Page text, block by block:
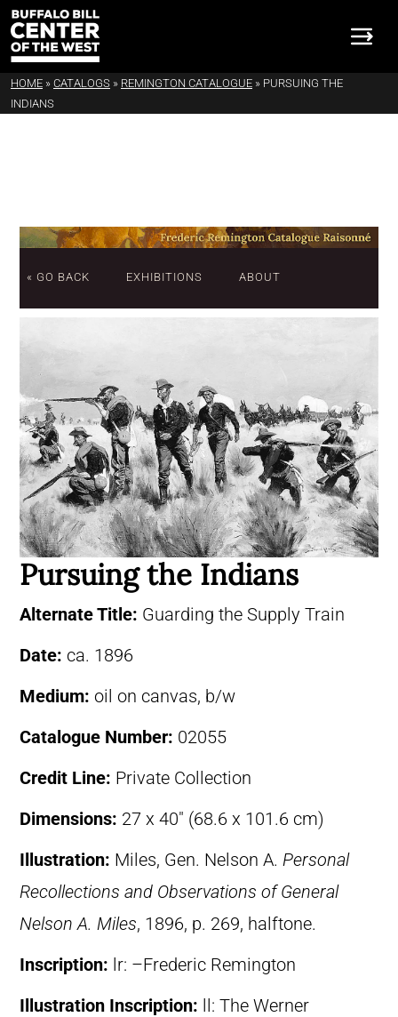
HOME » CATALOGS » REMINGTON CATALOGUE » PURSUING THE
INDIANS
« GO BACK EXHIBITIONS ABOUT
Pursuing the Indians
Alternate Title: Guarding the Supply Train
Date: ca. 1896
Medium: oil on canvas, b/w
Catalogue Number: 02055
Credit Line: Private Collection
Dimensions: 27 x 40″ (68.6 x 101.6 cm)
Illustration: Miles, Gen. Nelson A. Personal
Recollections and Observations of General
Nelson A. Miles, 1896, p. 269, halftone.
Inscription: lr: –Frederic Remington
Illustration Inscription:
ll: The Werner